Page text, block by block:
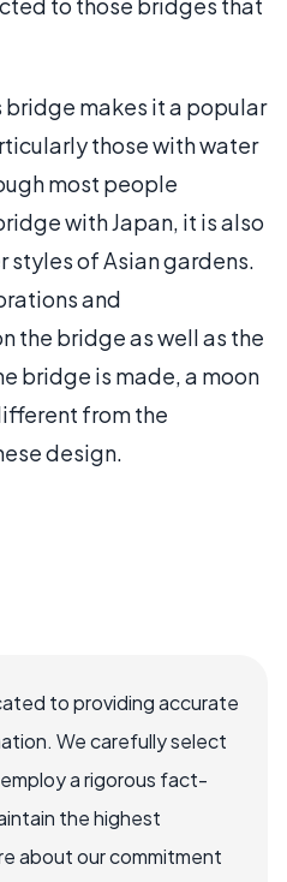
makes it a popular
those with water
most people
with Japan, it is also
styles of Asian gardens.
and
the bridge as well as the
bridge is made, a moon
from the
design.
to providing accurate
We carefully select
a rigorous fact-
the highest
about our commitment